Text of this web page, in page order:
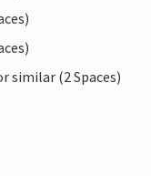
similar (2 Spaces)